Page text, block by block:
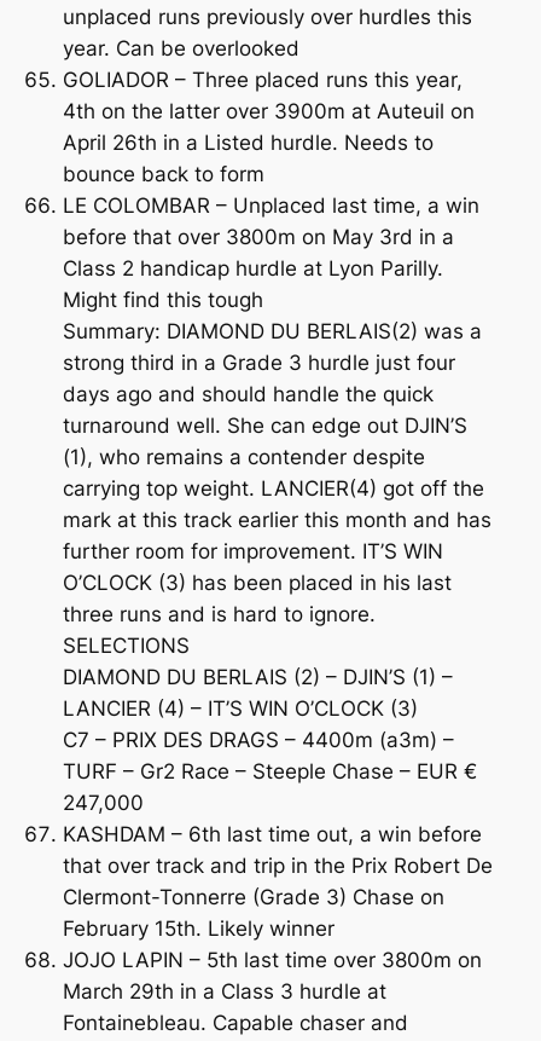
unplaced runs previously over hurdles this
year. Can be overlooked
GOLIADOR – Three placed runs this year,
4th on the latter over 3900m at Auteuil on
April 26th in a Listed hurdle. Needs to
bounce back to form
LE COLOMBAR – Unplaced last time, a win
before that over 3800m on May 3rd in a
Class 2 handicap hurdle at Lyon Parilly.
Might find this tough
Summary: DIAMOND DU BERLAIS(2) was a
strong third in a Grade 3 hurdle just four
days ago and should handle the quick
turnaround well. She can edge out DJIN’S
(1), who remains a contender despite
carrying top weight. LANCIER(4) got off the
mark at this track earlier this month and has
further room for improvement. IT’S WIN
O’CLOCK (3) has been placed in his last
three runs and is hard to ignore.
SELECTIONS
DIAMOND DU BERLAIS (2) – DJIN’S (1) –
LANCIER (4) – IT’S WIN O’CLOCK (3)
C7 – PRIX DES DRAGS – 4400m (a3m) –
TURF – Gr2 Race – Steeple Chase – EUR €
247,000
KASHDAM – 6th last time out, a win before
that over track and trip in the Prix Robert De
Clermont-Tonnerre (Grade 3) Chase on
February 15th. Likely winner
JOJO LAPIN – 5th last time over 3800m on
March 29th in a Class 3 hurdle at
Fontainebleau. Capable chaser and